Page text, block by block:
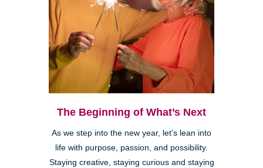
The Beginning of What’s Next
As we step into the new year, let’s lean into
life with purpose, passion, and possibility.
Staying creative, staying curious and staying